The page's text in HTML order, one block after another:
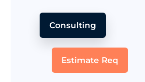
Consulting
Estimate Req